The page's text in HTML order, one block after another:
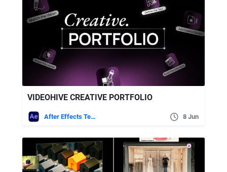
VIDEOHIVE CREATIVE PORTFOLIO
After Effects Templates 8 Jun